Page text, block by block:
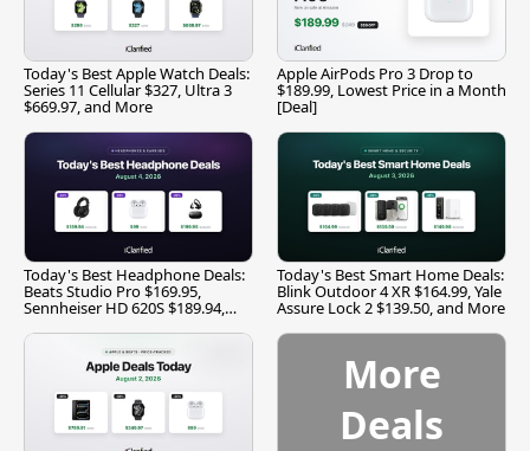
Today's Best Apple Watch Deals:
Series 11 Cellular $327, Ultra 3
$669.97, and More
Apple AirPods Pro 3 Drop to
$189.99, Lowest Price in a Month
[Deal]
Today's Best Headphone Deals:
Beats Studio Pro $169.95,
Sennheiser HD 620S $189.94,
Today's Best Smart Home Deals:
Blink Outdoor 4 XR $164.99, Yale
Assure Lock 2 $139.50, and More
More
Deals